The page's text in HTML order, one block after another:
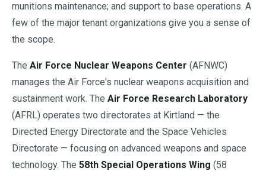
munitions maintenance; and support to base operations. A
few of the major tenant organizations give you a sense of
the scope.
The Air Force Nuclear Weapons Center (AFNWC)
manages the Air Force's nuclear weapons acquisition and
sustainment work. The Air Force Research Laboratory
(AFRL) operates two directorates at Kirtland — the
Directed Energy Directorate and the Space Vehicles
Directorate — focusing on advanced weapons and space
technology. The 58th Special Operations Wing (58